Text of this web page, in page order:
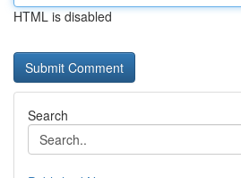
HTML is disabled
Search